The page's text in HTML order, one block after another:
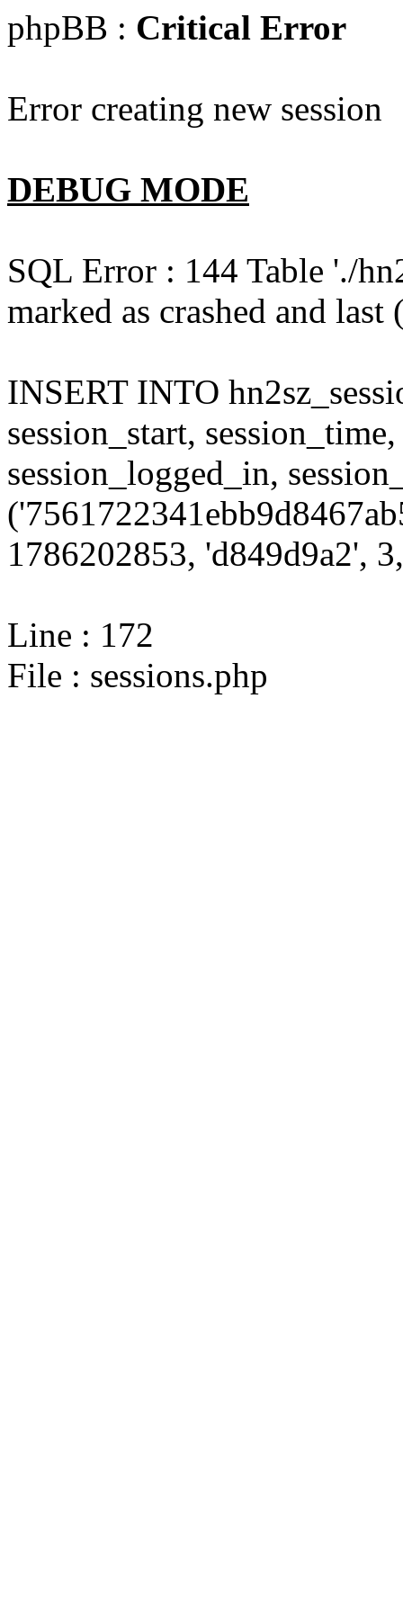
phpBB : Critical Error
Error creating new session
DEBUG MODE
SQL Error : 144 Table './
marked as crashed and
INSERT INTO
session_start,
session_logged_in,
1786202853, 'd849d9a2',
Line : 172
File : sessions.php